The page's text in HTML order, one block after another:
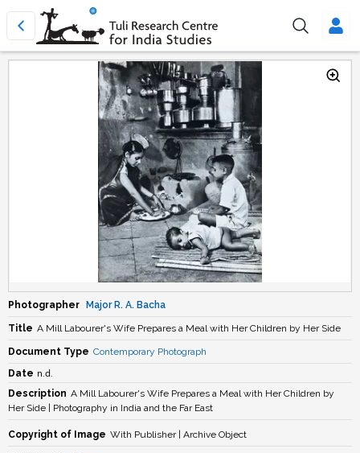
Photographer Major R. A. Bacha
Title A Mill Labourer's Wife Prepares a Meal with Her Children by Her Side
Document Type Contemporary Photograph
Date n.d.
Description A Mill Labourer's Wife Prepares a Meal with Her Children by
Her Side | Photography in India and the Far East
Copyright of Image With Publisher | Archive Object